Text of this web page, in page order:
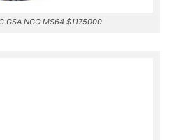
GSA NGC MS64 $1175000